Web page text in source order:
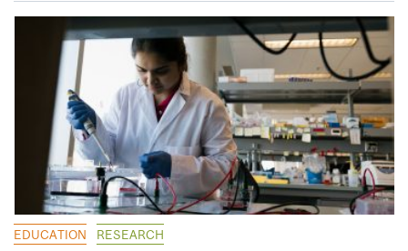
EDUCATION RESEARCH